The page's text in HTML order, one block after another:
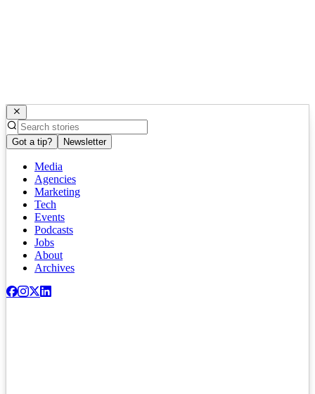
Got a tip? Newsletter
Media
Agencies
Marketing
Tech
Events
Podcasts
Jobs
About
Archives